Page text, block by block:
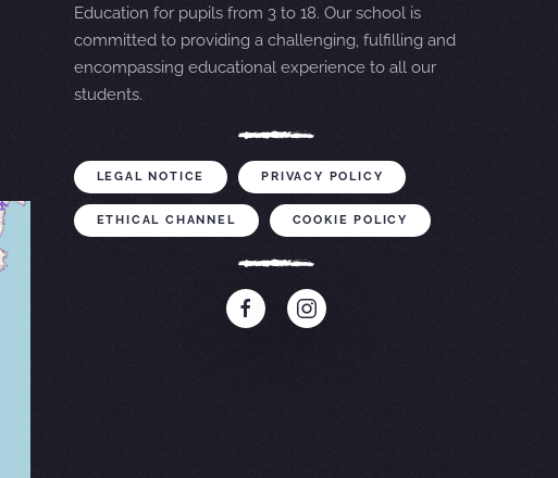
Education for pupils from 3 to 18. Our school is
committed to providing a challenging, fulfilling and
encompassing educational experience to all our
students.
LEGAL NOTICE PRIVACY POLICY
ETHICAL CHANNEL COOKIE POLICY